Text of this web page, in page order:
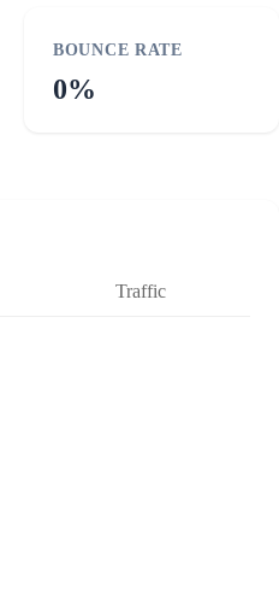
BOUNCE RATE
0%
Traffic